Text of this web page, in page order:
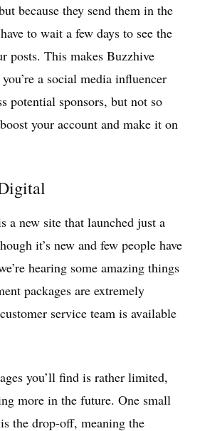
because they send them in the
to wait a few days to see the
posts. This makes Buzzhive
a social media influencer
potential sponsors, but not so
your account and make it on
a new site that launched just a
it’s new and few people have
hearing some amazing things
packages are extremely
service team is available
you’ll find is rather limited,
more in the future. One small
the drop-off, meaning the